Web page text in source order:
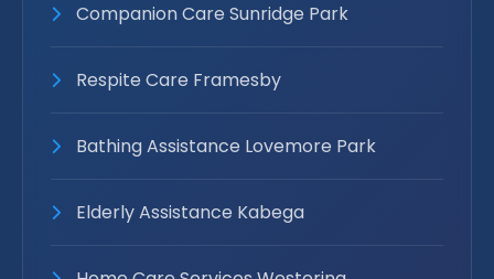
Companion Care Sunridge Park
Respite Care Framesby
Bathing Assistance Lovemore Park
Elderly Assistance Kabega